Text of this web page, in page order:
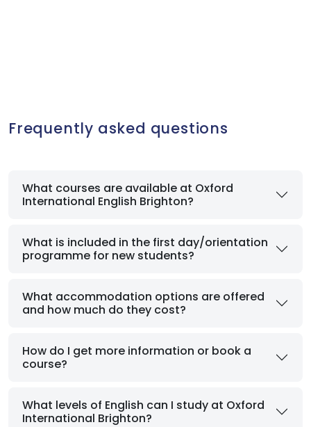
Frequently asked questions
What courses are available at Oxford
International English Brighton?
What is included in the first day/orientation
programme for new students?
What accommodation options are offered
and how much do they cost?
How do I get more information or book a
course?
What levels of English can I study at Oxford
International Brighton?